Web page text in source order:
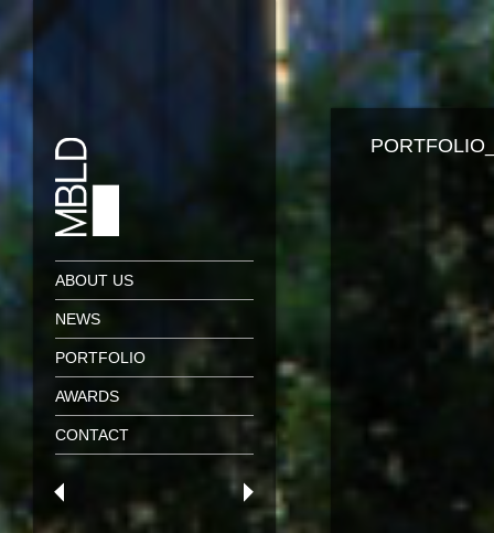
ABOUT US
NEWS
PORTFOLIO
AWARDS
CONTACT